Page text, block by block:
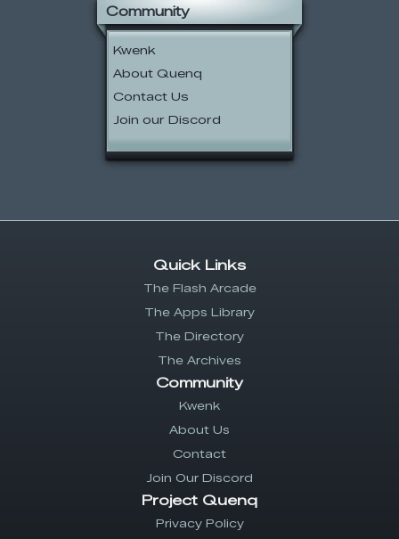
Community
Kwenk
About Quenq
Contact Us
Join our Discord
Quick Links
The Flash Arcade
The Apps Library
The Directory
The Archives
Community
Kwenk
About Us
Contact
Join Our Discord
Project Quenq
Privacy Policy